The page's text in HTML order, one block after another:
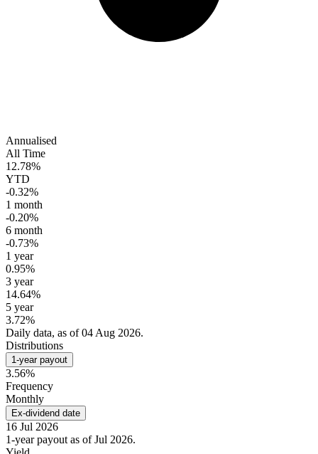
Annualised
All Time
12.78%
YTD
-0.32%
1 month
-0.20%
6 month
-0.73%
1 year
0.95%
3 year
14.64%
5 year
3.72%
Daily data, as of 04 Aug 2026.
Distributions
1-year payout
3.56%
Frequency
Monthly
Ex-dividend date
16 Jul 2026
1-year payout as of Jul 2026.